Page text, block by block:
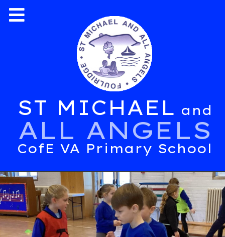
ST MICHAEL and
ALL ANGELS
CofE VA Primary School